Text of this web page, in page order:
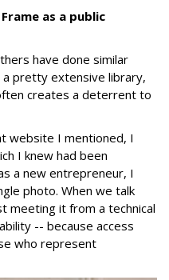
as a public
have done similar
pretty extensive library,
creates a deterrent to
website I mentioned, I
I knew had been
a new entrepreneur, I
photo. When we talk
meeting it from a technical
-- because access
who represent